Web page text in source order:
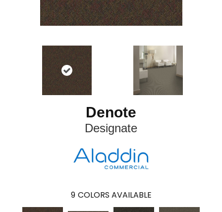
Denote
Designate
9 COLORS AVAILABLE